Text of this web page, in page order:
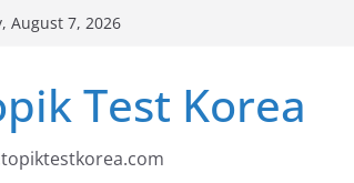
August 7, 2026
Test Korea